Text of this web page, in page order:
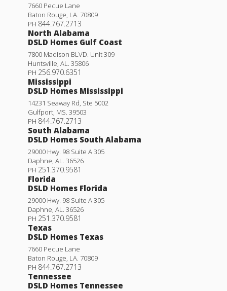
7660 Pecue Lane
Baton Rouge LA 70809
PH 844.767.2713
North Alabama
DSLD Homes Gulf Coast
7800 Madison BLVD. Unit 309
Huntsville AL
35806
PH 256.970.6351
Mississippi
DSLD Homes Mississippi
14231 Seaway Rd, Ste 5002
Gulfport MS 39503
PH 844.767.2713
South Alabama
DSLD Homes South Alabama
29000 Hwy. 98 Suite A 305
Daphne AL
36526
PH 251.370.9581
Florida
DSLD Homes Florida
29000 Hwy. 98 Suite A 305
Daphne AL
36526
PH 251.370.9581
Texas
DSLD Homes Texas
7660 Pecue Lane
Baton Rouge LA 70809
PH 844.767.2713
Tennessee
DSLD Homes Tennessee